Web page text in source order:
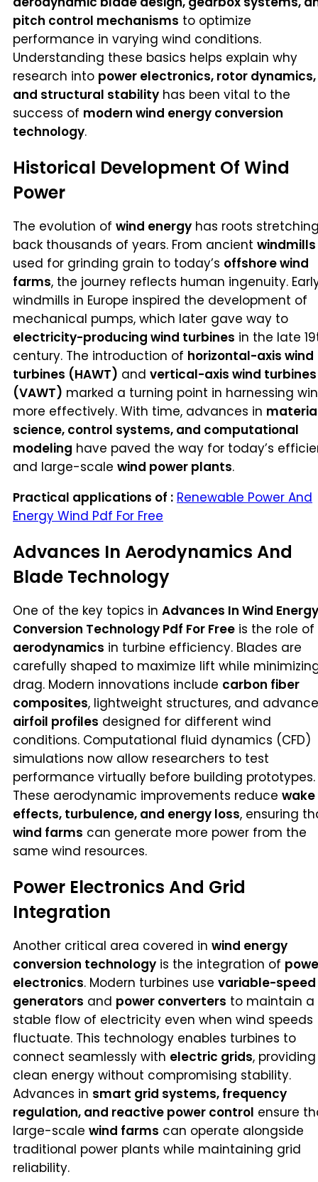
pitch control mechanisms to optimize
performance in varying wind conditions.
Understanding these basics helps explain why
research into power electronics, rotor dynamics,
and structural stability has been vital to the
success of modern wind energy conversion
technology.
Historical Development Of Wind
Power
The evolution of wind energy has roots
back thousands of years. From ancient windmills
used for grinding grain to today’s offshore wind
farms, the journey reflects human ingenuity.
windmills in Europe inspired the development of
mechanical pumps, which later gave way to
electricity-producing wind turbines in the late
century. The introduction of horizontal-axis wind
turbines (HAWT) and vertical-axis wind turbines
(VAWT) marked a turning point in harnessing
more effectively. With time, advances in
science, control systems, and computational
modeling have paved the way for today’s
and large-scale wind power plants.
Practical applications of : Renewable Power And
Energy Wind Pdf For Free
Advances In Aerodynamics And
Blade Technology
One of the key topics in Advances In Wind Energy
Conversion Technology Pdf For Free is the role of
aerodynamics in turbine efficiency. Blades are
carefully shaped to maximize lift while
drag. Modern innovations include carbon fiber
composites, lightweight structures, and
airfoil profiles designed for different wind
conditions. Computational fluid dynamics (CFD)
simulations now allow researchers to test
performance virtually before building prototypes.
These aerodynamic improvements reduce wake
effects, turbulence, and energy loss, ensuring
wind farms can generate more power from the
same wind resources.
Power Electronics And Grid
Integration
Another critical area covered in wind energy
conversion technology is the integration of
electronics. Modern turbines use variable-speed
generators and power converters to maintain a
stable flow of electricity even when wind speeds
fluctuate. This technology enables turbines to
connect seamlessly with electric grids, providing
clean energy without compromising stability.
Advances in smart grid systems, frequency
regulation, and reactive power control ensure
large-scale wind farms can operate alongside
traditional power plants while maintaining grid
reliability.